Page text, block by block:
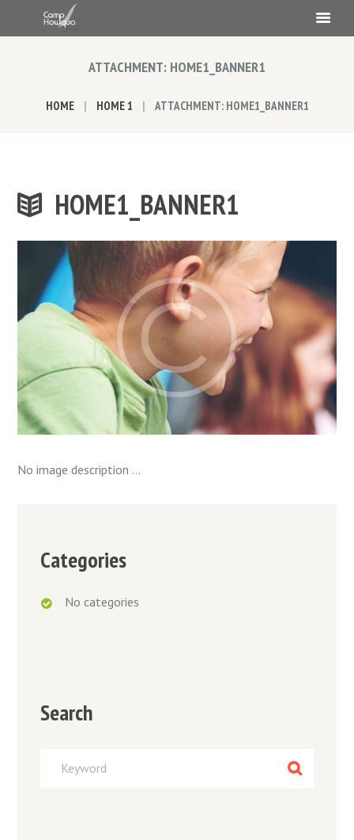
ATTACHMENT: HOME1_BANNER1
HOME HOME 1 ATTACHMENT: HOME1_BANNER1
HOME1_BANNER1
No image description ...
Categories
No categories
Search